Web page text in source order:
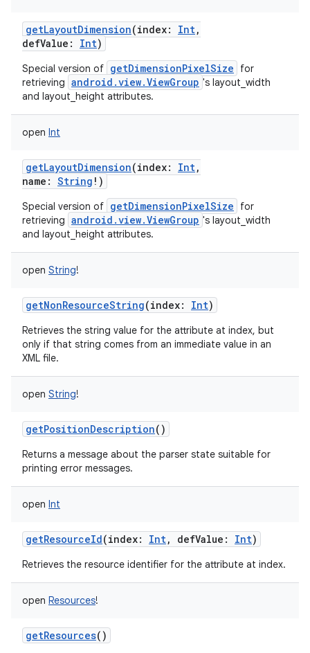
getLayoutDimension(index: Int,
defValue : Int)
Special version of getDimensionPixelSize
for
retrieving android.view.ViewGroup 's layout_width
and layout_height attributes.
open Int
getLayoutDimension(index: Int,
name : String ! )
Special version of getDimensionPixelSize
for
retrieving android.view.ViewGroup 's layout_width
and layout_height attributes.
open String!
getNonResourceString(index: Int)
Retrieves the string value for the attribute at index, but
only if that string comes from an immediate value in an
XML file.
open String!
getPositionDescription()
Returns a message about the parser state suitable for
printing error messages.
open Int
getResourceId(index: Int, defValue : Int)
Retrieves the resource identifier for the attribute at index.
open Resources!
getResources()